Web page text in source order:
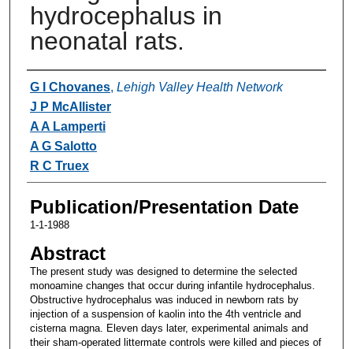
hydrocephalus in
neonatal rats.
Authors
G I Chovanes, Lehigh Valley Health Network
J P McAllister
A A Lamperti
A G Salotto
R C Truex
Publication/Presentation Date
1-1-1988
Abstract
The present study was designed to determine the selected
monoamine changes that occur during infantile hydrocephalus.
Obstructive hydrocephalus was induced in newborn rats by
injection of a suspension of kaolin into the 4th ventricle and
cisterna magna. Eleven days later, experimental animals and
their sham-operated littermate controls were killed and pieces of